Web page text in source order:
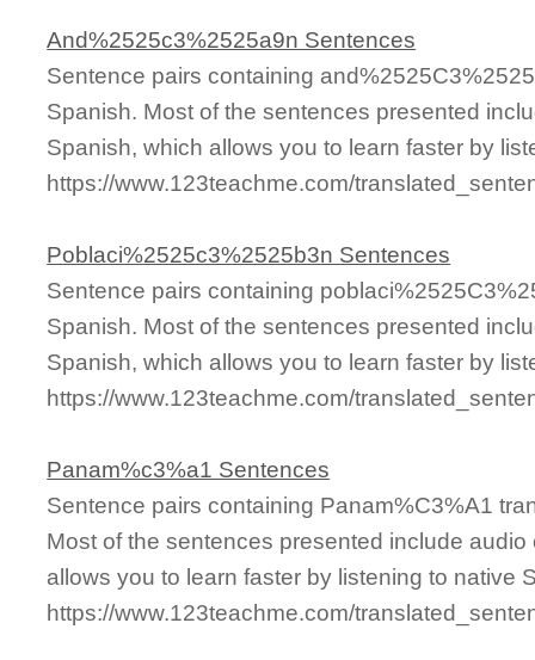
And%2525c3%2525a9n Sentences
Sentence pairs containing
Spanish. Most of the sentences presented
Spanish, which allows you to learn faster by
https://www.123teachme.com/
Poblaci%2525c3%2525b3n Sentences
Sentence pairs containing
Spanish. Most of the sentences presented
Spanish, which allows you to learn faster by
https://www.123teachme.com/
Panam%c3%a1 Sentences
Sentence pairs containing Panam%C3%A1
Most of the sentences presented include
allows you to learn faster by listening to native
https://www.123teachme.com/